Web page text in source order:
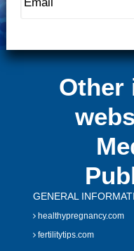
Other
GENERAL
healthypregnancy.com
fertilitytips.com